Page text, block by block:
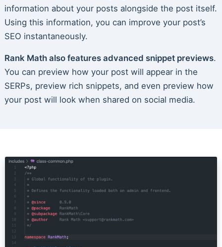
information about your posts alongside the post itself.
Using this information, you can improve your post’s
SEO instantaneously.
Rank Math also features advanced snippet previews.
You can preview how your post will appear in the
SERPs, preview rich snippets, and even preview how
your post will look when shared on social media.